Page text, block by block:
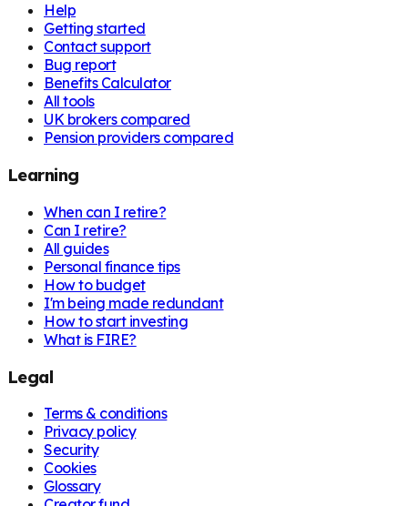
Help
Getting started
Contact support
Bug report
Benefits Calculator
All tools
UK brokers compared
Pension providers compared
Learning
When can I retire?
Can I retire?
All guides
Personal finance tips
How to budget
I'm being made redundant
How to start investing
What is FIRE?
Legal
Terms & conditions
Privacy policy
Security
Cookies
Glossary